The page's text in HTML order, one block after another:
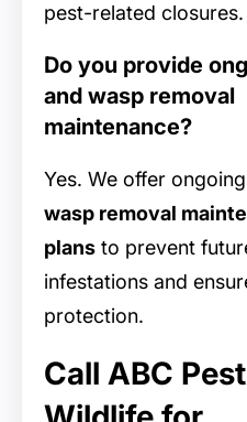
pest-related closures.
Do you provide
and wasp removal
maintenance?
Yes. We offer ongoing
wasp removal
plans to prevent
infestations and
protection.
Call ABC